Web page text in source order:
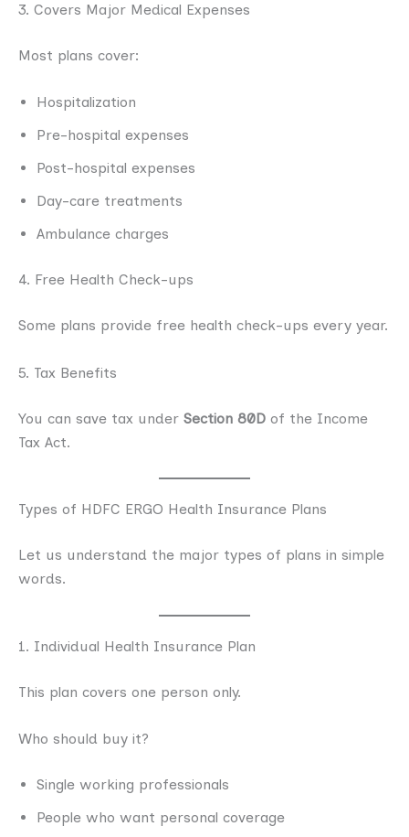
3. Covers Major Medical Expenses
Most plans cover:
Hospitalization
Pre-hospital expenses
Post-hospital expenses
Day-care treatments
Ambulance charges
4. Free Health Check-ups
Some plans provide free health check-ups every year.
5. Tax Benefits
You can save tax under Section 80D of the Income
Tax Act.
Types of HDFC ERGO Health Insurance Plans
Let us understand the major types of plans in simple
words.
1. Individual Health Insurance Plan
This plan covers one person only.
Who should buy it?
Single working professionals
People who want personal coverage